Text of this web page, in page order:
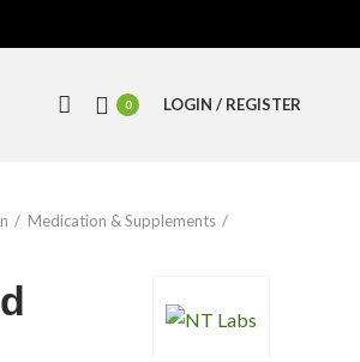
0 LOGIN / REGISTER
Medication & Supplements